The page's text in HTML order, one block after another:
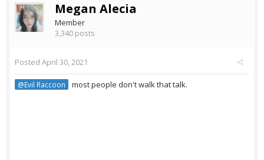
Megan Alecia
Member
3,340 posts
Posted April 30, 2021
@Evil Raccoon most people don't walk that talk.